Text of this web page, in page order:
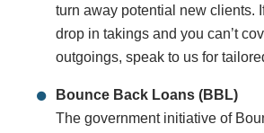
turn away potential new clients.
drop in takings and you can’t
outgoings, speak to us for
Bounce Back Loans (BBL)
The government initiative of